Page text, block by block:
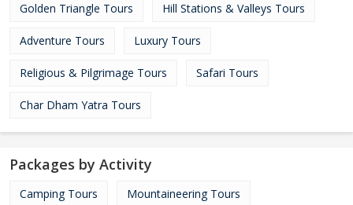
Golden Triangle Tours Hill Stations & Valleys Tours
Adventure Tours Luxury Tours
Religious & Pilgrimage Tours Safari Tours
Char Dham Yatra Tours
Packages by Activity
Camping Tours Mountaineering Tours